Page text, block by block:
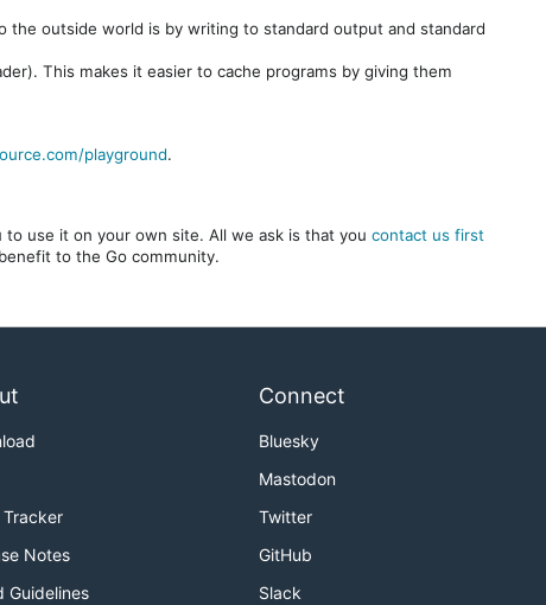
the outside world is by writing to standard output and standard
This makes it easier to cache programs by giving them
playground.
use it on your own site. All we ask is that you contact us first
to the Go community.
Tracker
Notes
Guidelines
Connect
Bluesky
Mastodon
Twitter
GitHub
Slack